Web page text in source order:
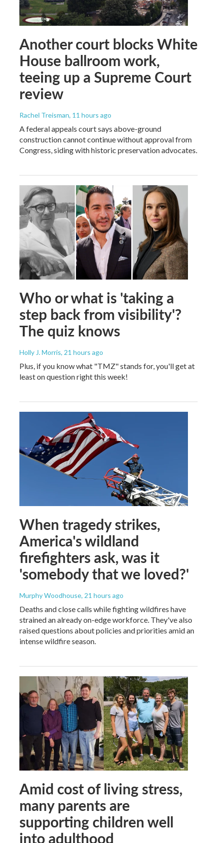
Another court blocks White
House ballroom work,
teeing up a Supreme Court
review
Rachel Treisman, 11 hours ago
A federal appeals court says above-ground
construction cannot continue without approval from
Congress, siding with historic preservation advocates.
Who or what is 'taking a
step back from visibility'?
The quiz knows
Holly J. Morris, 21 hours ago
Plus, if you know what "TMZ" stands for, you'll get at
least on question right this week!
When tragedy strikes,
America's wildland
firefighters ask, was it
'somebody that we loved?'
Murphy Woodhouse, 21 hours ago
Deaths and close calls while fighting wildfires have
strained an already on-edge workforce. They've also
raised questions about policies and priorities amid an
intense wildfire season.
Amid cost of living stress,
many parents are
supporting children well
into adulthood